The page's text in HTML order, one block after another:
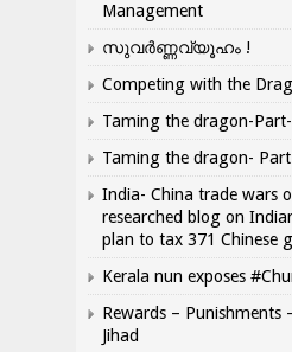
Management
സുവർണ്ണവ്യൂഹം !
Competing with the
Taming the dragon-
Taming the dragon-
India- China trade wars
researched blog on
plan to tax 371 Chinese
Kerala nun exposes
Rewards – Punishments
Jihad